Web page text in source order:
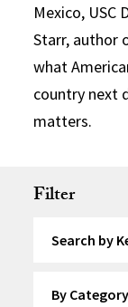
Mexico, USC
Starr, author
what
country next
matters.
Filter